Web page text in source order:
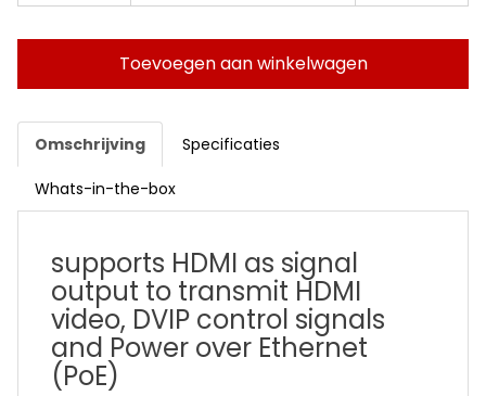
Toevoegen aan winkelwagen
Omschrijving Specificaties
Whats-in-the-box
supports HDMI as signal
output to transmit HDMI
video, DVIP control signals
and Power over Ethernet
(PoE)